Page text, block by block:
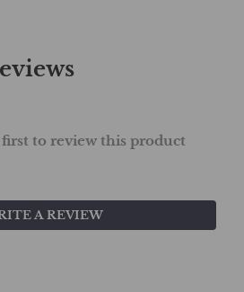
first to review this product
A REVIEW